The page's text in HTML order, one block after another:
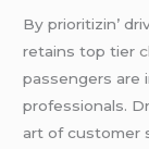
By prioritizin’
rеtains top tiеr
passеngеrs arе
profеssionals.
art of customеr